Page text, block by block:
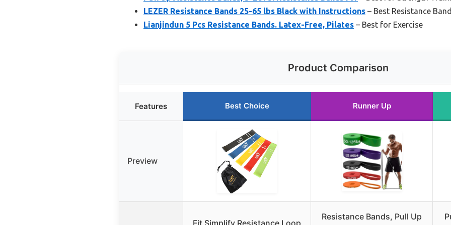
LEZER Resistance Bands 25-65 lbs Black with Instructions – Best Resistance
Lianjindun 5 Pcs Resistance Bands. Latex-Free, Pilates – Best for Exercise
Product Comparison
Features Best Choice Runner Up
Preview
Fit Simplify Resistance Loop
Resistance Bands, Pull Up